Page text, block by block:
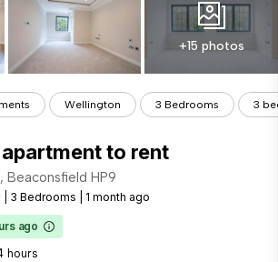
+15 photos
Wellington 3 Bedrooms 3
to rent
HP9
3 Bedrooms 1 month ago
ago
hours